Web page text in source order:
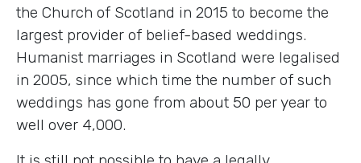
the Church of Scotland in 2015 to become the
largest provider of belief-based weddings.
Humanist marriages in Scotland were legalised
in 2005, since which time the number of such
weddings has gone from about 50 per year to
well over 4,000.